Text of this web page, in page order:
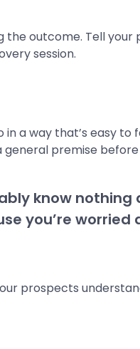
outcome. Tell
session.
a way that’s easy
premise
know nothing
you’re
prospects